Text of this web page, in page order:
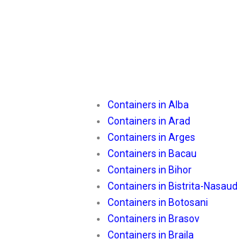
Containers in Alba
Containers in Arad
Containers in Arges
Containers in Bacau
Containers in Bihor
Containers in Bistrita-Nasaud
Containers in Botosani
Containers in Brasov
Containers in Braila